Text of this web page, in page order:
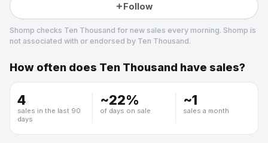
Follow
Shomp checks Ten Thousand for new sales every morning. Shomp is
not associated with or endorsed by Ten Thousand.
Ten Thousand
How often does Ten Thousand have sales?
4
sales in the last 90
days
~22%
of days on sale
~1
sales a month